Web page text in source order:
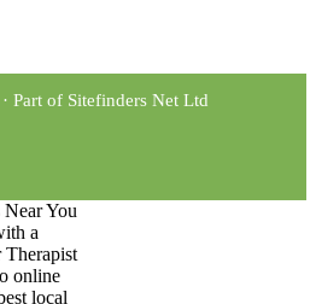
Part of Sitefinders Net Ltd
You
a
Therapist
online
local